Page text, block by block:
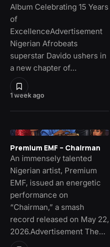
1 week ago
Album Celebrating 15 Years
of
ExcellenceAdvertisement
Nigerian Afrobeats
superstar Davido ushers in
a new chapter of…
Premium EMF – Chairman
An immensely talented
Nigerian artist, Premium
EMF, issued an energetic
performance on
“Chairman,” a smash
record released on May 22,
2026.Advertisement The…